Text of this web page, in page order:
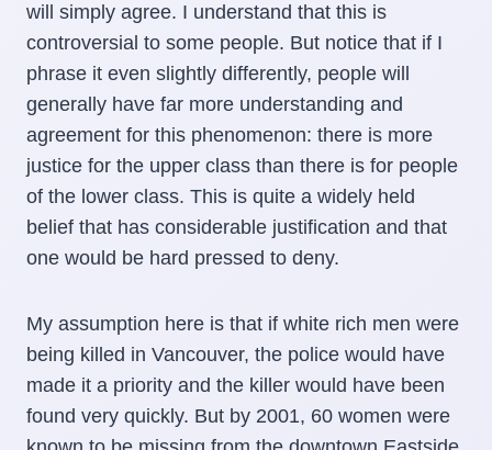
will simply agree. I understand that this is
controversial to some people. But notice that if I
phrase it even slightly differently, people will
generally have far more understanding and
agreement for this phenomenon: there is more
justice for the upper class than there is for people
of the lower class. This is quite a widely held
belief that has considerable justification and that
one would be hard pressed to deny.
My assumption here is that if white rich men were
being killed in Vancouver, the police would have
made it a priority and the killer would have been
found very quickly. But by 2001, 60 women were